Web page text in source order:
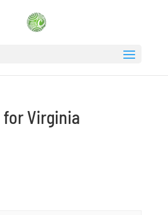
for Virginia